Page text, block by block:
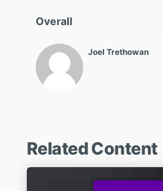
Joel Trethowan
Overall
Related Content